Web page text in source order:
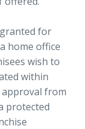
for
home office
wish to
within
from
protected